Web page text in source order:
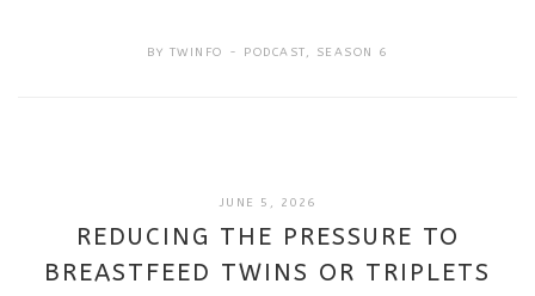
BY TWINFO PODCAST, SEASON 6
JUNE 5, 2026
REDUCING THE PRESSURE TO
BREASTFEED TWINS OR TRIPLETS